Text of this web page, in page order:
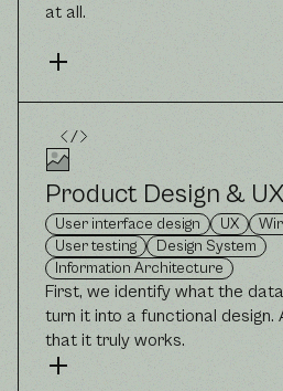
at all.
Product Design & UX
User interface design UX
User testing
Design System
Information Architecture
First, we identify what the
turn it into a functional design.
that it truly works.